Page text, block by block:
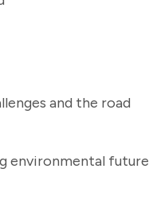
and the road
environmental future